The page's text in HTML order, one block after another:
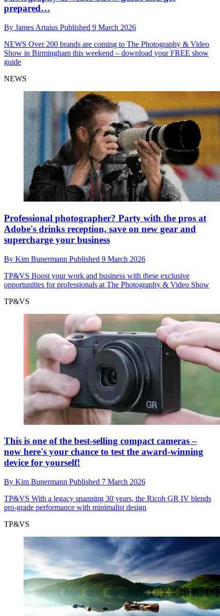
prepared…
By James Artaius Published 9 March 2026
NEWS Over 200 brands are coming to The Photography & Video
Show in Birmingham this weekend – download your FREE show
guide
NEWS
Professional photographer? Party with the pros at
Adobe's drinks reception, save on new gear and
supercharge your business
By Kim Bunermann Published 9 March 2026
TP&VS Boost your work and business with these exclusive
opportunities for professionals at The Photography & Video Show
TP&VS
This is one of the best-selling compact cameras –
now here's your chance to test the award-winning
device for yourself!
By Kim Bunermann Published 7 March 2026
TP&VS With a legacy spanning 30 years, the Ricoh GR IV blends
pro-grade performance with minimalist design
TP&VS